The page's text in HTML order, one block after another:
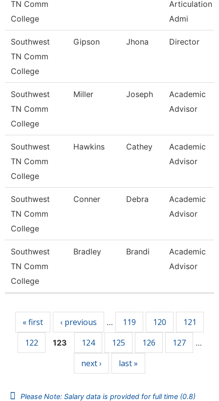
TN Comm
College
Articulation
Admi
Southwest
TN Comm
College
Gipson Jhona Director
Southwest
TN Comm
College
Miller Joseph
Academic
Advisor
Southwest
TN Comm
College
Hawkins Cathey
Academic
Advisor
Southwest
TN Comm
College
Conner Debra
Academic
Advisor
Southwest
TN Comm
College
Bradley Brandi
Academic
Advisor
« first ‹ previous … 119 120
121
122
123 124 125 126 127 …
next › last »
Please Note: Salary data is provided for full time (0.8)